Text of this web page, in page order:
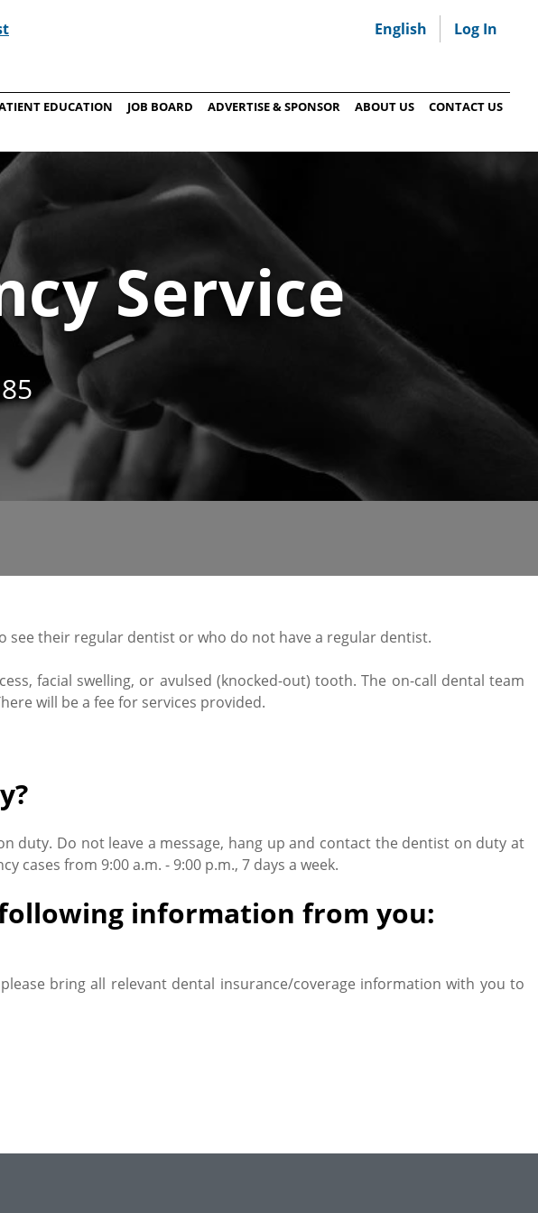
English Log In
EDUCATION JOB BOARD ADVERTISE & SPONSOR ABOUT US CONTACT US
Service
see their regular dentist or who do not have a regular dentist.
facial swelling, or avulsed (knocked-out) tooth. The on-call dental team
will be a fee for services provided.
Do not leave a message, hang up and contact the dentist on duty at
from 9:00 a.m. - 9:00 p.m., 7 days a week.
information from you:
bring all relevant dental insurance/coverage information with you to